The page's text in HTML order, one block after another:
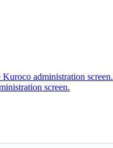
administration screen.
screen.